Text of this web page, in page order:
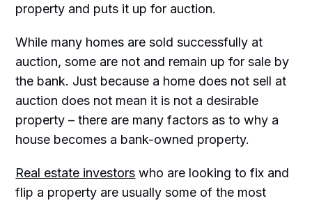
property and puts it up for auction.
While many homes are sold successfully at
auction, some are not and remain up for sale by
the bank. Just because a home does not sell at
auction does not mean it is not a desirable
property – there are many factors as to why a
house becomes a bank-owned property.
Real estate investors who are looking to fix and
flip a property are usually some of the most